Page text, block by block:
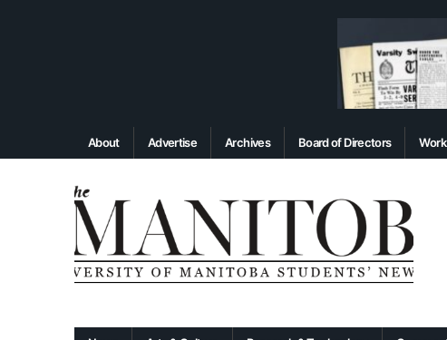
About Advertise Archives Board of Directors